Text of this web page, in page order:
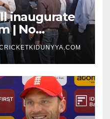
inaugurate
| No